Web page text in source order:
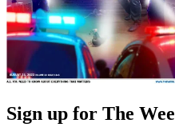
Sign up for The